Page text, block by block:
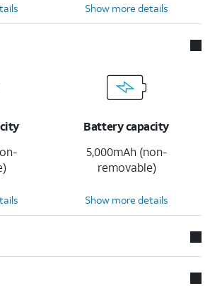
Show more details
Battery capacity
5,000mAh (non-
removable)
Show more details